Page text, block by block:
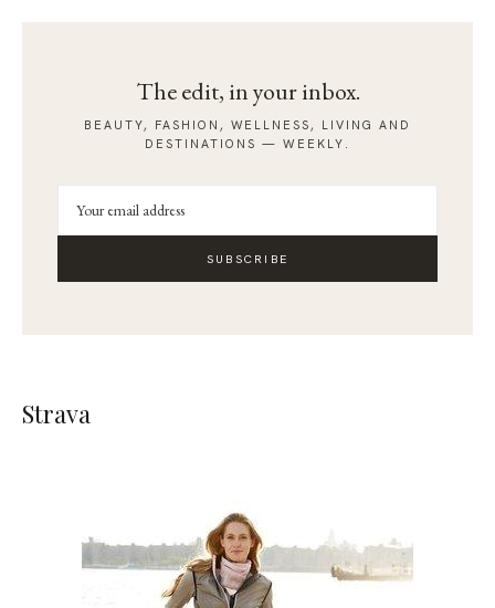
The edit, in your inbox.
BEAUTY, FASHION, WELLNESS, LIVING AND
DESTINATIONS — WEEKLY.
SUBSCRIBE
Strava